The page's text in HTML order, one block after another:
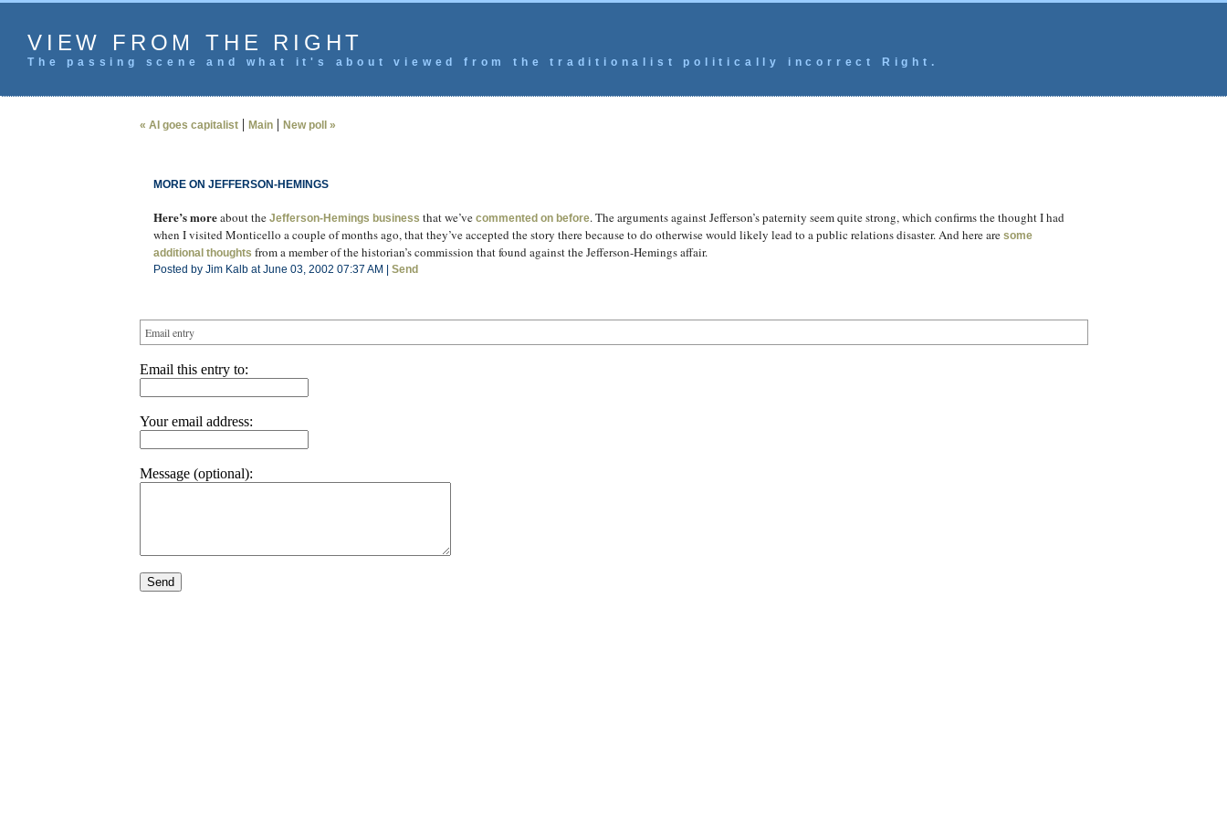
VIEW FROM THE RIGHT
The passing scene and what it's about viewed from the traditionalist politically incorrect Right.
« AI goes capitalist| Main| New poll »
MORE ON JEFFERSON-HEMINGS
Here’s moreabout the Jefferson-Hemings business that we’ve commented on before. The arguments against Jefferson’s paternity seem quite strong, which confirms the thought I had
when I visited Monticello a couple of months ago, that they’ve accepted the story there because to do otherwise would likely lead to a public relations disaster. And here are some
additional thoughts from a member of the historian’s commission that found against the Jefferson-Hemings affair.
Posted by Jim Kalb at June 03, 2002 07:37 AM | Send
Email entry
Email this entry to:
Your email address:
Message (optional):